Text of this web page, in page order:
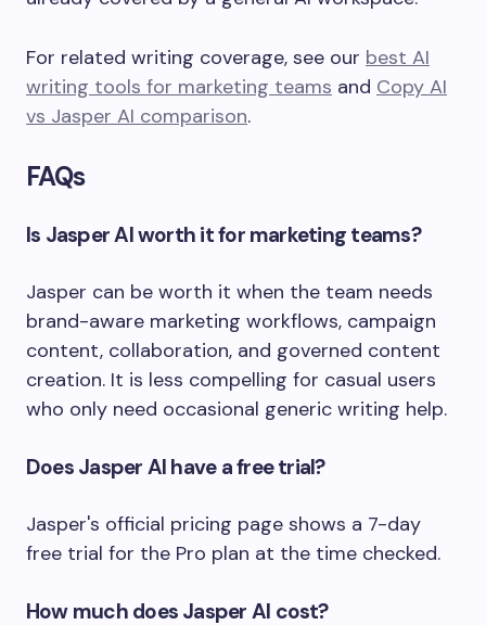
For related writing coverage, see our best AI
writing tools for marketing teams and Copy AI
vs Jasper AI comparison.
FAQs
Is Jasper AI worth it for marketing teams?
Jasper can be worth it when the team needs
brand-aware marketing workflows, campaign
content, collaboration, and governed content
creation. It is less compelling for casual users
who only need occasional generic writing help.
Does Jasper AI have a free trial?
Jasper's official pricing page shows a 7-day
free trial for the Pro plan at the time checked.
How much does Jasper AI cost?